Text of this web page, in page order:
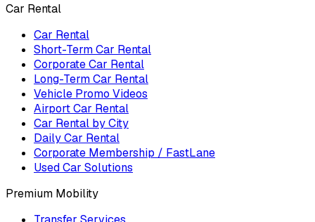
Car Rental
Car Rental
Short-Term Car Rental
Corporate Car Rental
Long-Term Car Rental
Vehicle Promo Videos
Airport Car Rental
Car Rental by City
Daily Car Rental
Corporate Membership / FastLane
Used Car Solutions
Premium Mobility